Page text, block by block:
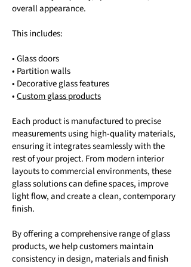
overall appearance.
This includes:
• Glass doors
• Partition walls
• Decorative glass features
•Custom glass products
Each product is manufactured to precise
measurements using high-quality materials,
ensuring it integrates seamlessly with the
rest of your project. From modern interior
layouts to commercial environments, these
glass solutions can define spaces, improve
light flow, and create a clean, contemporary
finish.
By offering a comprehensive range of glass
products, we help customers maintain
consistency in design, materials and finish